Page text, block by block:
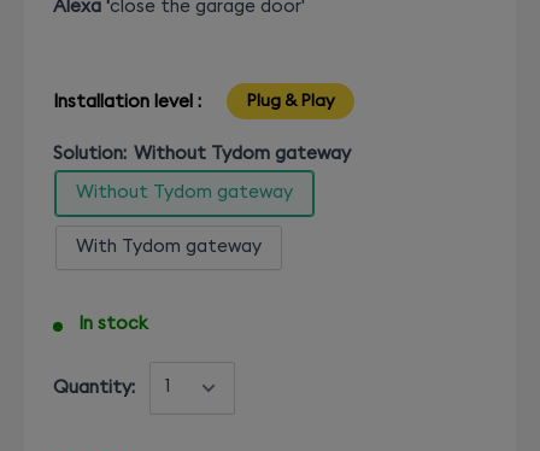
Alexa 'close the garage door'
Installation level : Plug & Play
Solution: Without Tydom gateway
Without Tydom gateway
With Tydom gateway
In stock
Quantity: